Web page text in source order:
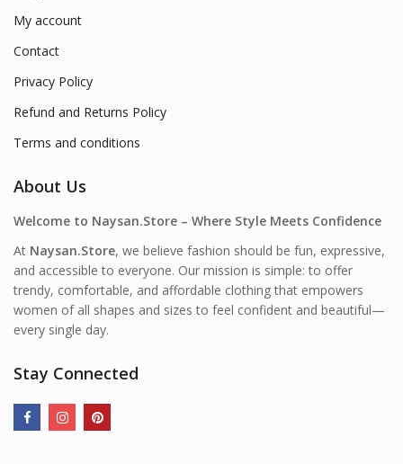
My account
Contact
Privacy Policy
Refund and Returns Policy
Terms and conditions
About Us
Welcome to Naysan.Store – Where Style Meets Confidence
At Naysan.Store, we believe fashion should be fun, expressive,
and accessible to everyone. Our mission is simple: to offer
trendy, comfortable, and affordable clothing that empowers
women of all shapes and sizes to feel confident and beautiful—
every single day.
Stay Connected